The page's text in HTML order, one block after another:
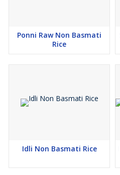
Ponni Raw Non Basmati
Rice
Idli Non Basmati Rice